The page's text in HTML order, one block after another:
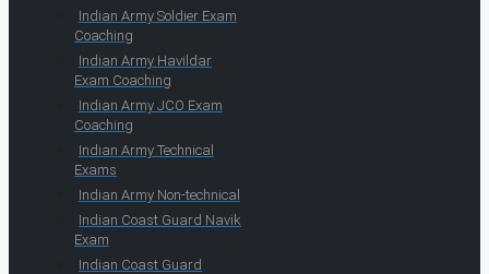
Indian Army Soldier Exam
Coaching
Indian Army Havildar
Exam Coaching
Indian Army JCO Exam
Coaching
Indian Army Technical
Exams
Indian Army Non-technical
Indian Coast Guard Navik
Exam
Indian Coast Guard